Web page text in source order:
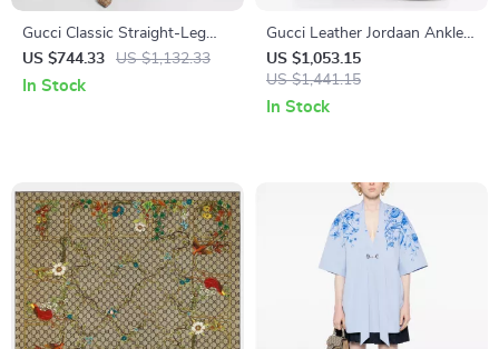
Gucci Classic Straight-Leg
Cotton Jeans with Leather
Patch Detail
US $744.33 US $1,132.33
In Stock
Gucci Leather Jordaan Ankle
Boots with Gancini Logo
US $1,053.15
US $1,441.15
In Stock